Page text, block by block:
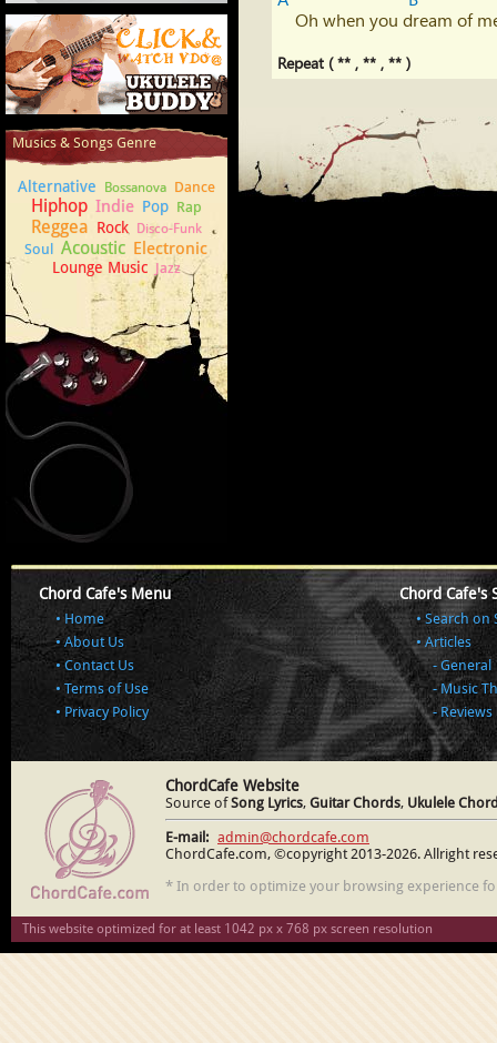
Cover Letter Examples
How to play Ukulele
Musics & Songs Genre
Alternative Bossanova Dance
Hiphop Indie Pop Rap
Reggea Rock Disco-Funk
Soul Acoustic Electronic
Lounge Music Jazz
Repeat ( ** , ** , ** )
Chord Cafe's Menu
Home
About Us
Contact Us
Terms of Use
Privacy Policy
Chord Cafe's
Search on
Articles
General
Music
Reviews
ChordCafe Website
Source ofSong Lyrics, Guitar Chords, Ukulele
E-mail: admin@chordcafe.com
ChordCafe.com, ©copyright 2013-2026. Allright
* In order to optimize your browsing experience
This website optimized for at least 1042 px x 768 px screen resolution